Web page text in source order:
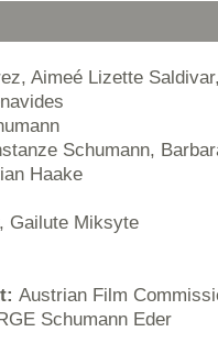
Aimeé Lizette
Schumann,
Haake
Gailute Miksyte
Austrian Film
Schumann Eder